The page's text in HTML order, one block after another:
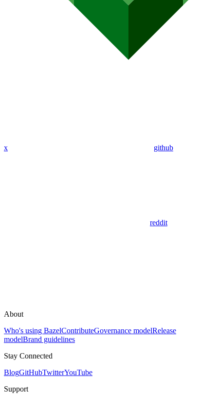
x github
reddit
About
Who's using BazelContributeGovernance modelRelease
modelBrand guidelines
Stay Connected
BlogGitHubTwitterYouTube
Support